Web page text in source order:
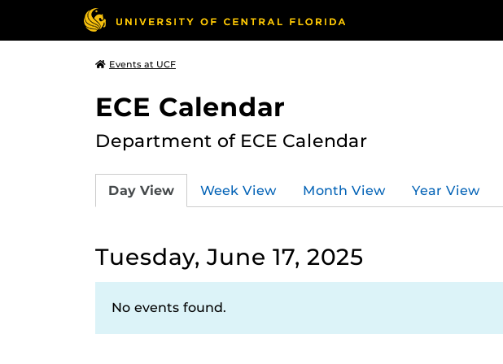
Events at UCF
ECE Calendar
Department of ECE Calendar
Day View Week View Month View Year View
Tuesday, June 17, 2025
No events found.